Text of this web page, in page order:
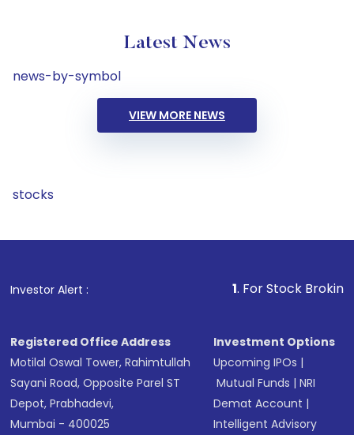
Latest News
news-by-symbol
VIEW MORE NEWS
stocks
Investor Alert : . For Stock Broking,
Registered Office Address
Motilal Oswal Tower, Rahimtullah
Sayani Road, Opposite Parel ST
Depot, Prabhadevi,
Mumbai - 400025
Investment Options
Upcoming IPOs |
Mutual Funds |NRI
Demat Account |
Intelligent Advisory